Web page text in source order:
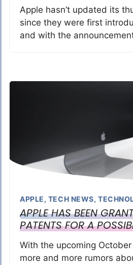
Apple hasn’t updated its
since they were first
and with the
APPLE, TECH NEWS,
APPLE HAS BEEN
PATENTS FOR A
With the upcoming
more and more rumors